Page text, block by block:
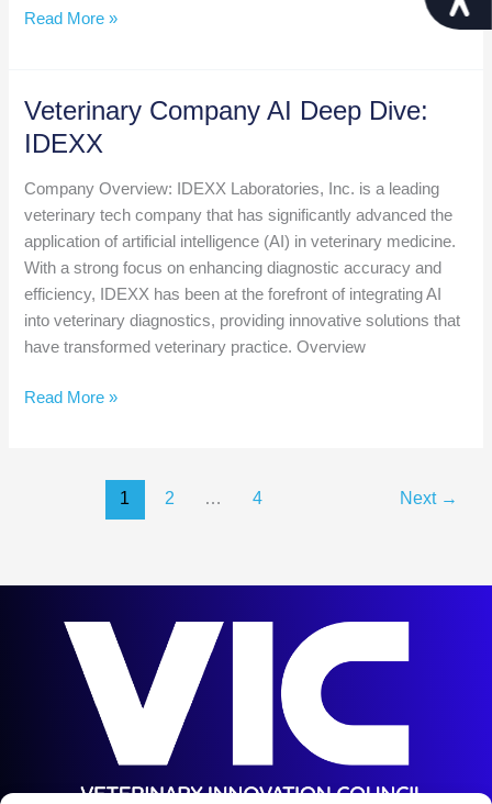
Call
for
the
Veterinary
Summit
Read More »
Veterinary Company AI Deep Dive:
IDEXX
Company Overview: IDEXX Laboratories, Inc. is a leading
veterinary tech company that has significantly advanced the
application of artificial intelligence (AI) in veterinary medicine.
With a strong focus on enhancing diagnostic accuracy and
efficiency, IDEXX has been at the forefront of integrating AI
into veterinary diagnostics, providing innovative solutions that
have transformed veterinary practice. Overview
Veterinary
Read More »
1 2 … 4 Next →